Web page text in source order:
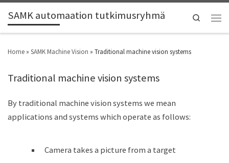
SAMK automaation tutkimusryhmä Search
Home » SAMK Machine Vision » Traditional machine vision systems
Traditional machine vision systems
By traditional machine vision systems we mean
applications and systems which operate as follows:
Camera takes a picture from a target